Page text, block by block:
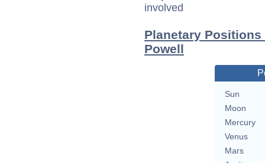
involved
Planetary
Powell
Sun
Moon
Mercury
Venus
Mars